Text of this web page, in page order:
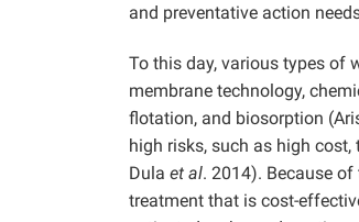
and preventative action
To this day, various types of
membrane technology,
flotation, and biosorption
high risks, such as high
Dula et al. 2014). Because
treatment that is cost-